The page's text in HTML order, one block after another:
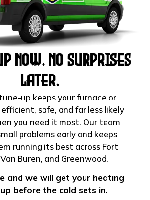
Now, No Surprises
Later.
up keeps your furnace or
safe, and far less likely
you need it most. Our team
problems early and keeps
running its best across Fort
Buren, and Greenwood.
and we will get your heating
before the cold sets in.